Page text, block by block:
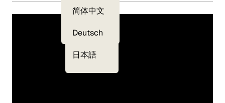
简体中文
Deutsch
日本語